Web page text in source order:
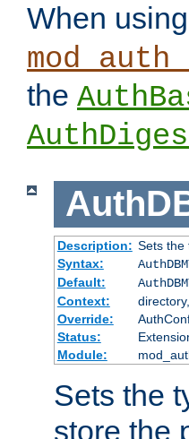
When using
the
Description: Sets the
Syntax:
Default:
Context:
Override:
Status:
Module:
Sets the
store the